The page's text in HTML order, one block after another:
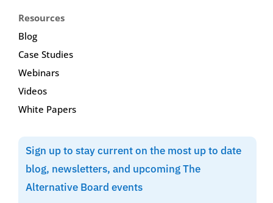
Resources
Blog
Case Studies
Webinars
Videos
White Papers
Sign up to stay current on the most up to date
blog, newsletters, and upcoming The
Alternative Board events